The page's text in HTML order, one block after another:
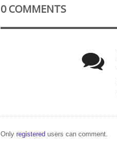
0 COMMENTS
Only registered users can comment.